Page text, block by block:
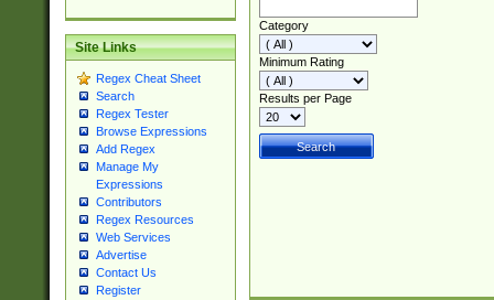
Site Links
Regex Cheat Sheet
Search
Regex Tester
Browse Expressions
Add Regex
Manage My
Expressions
Contributors
Regex Resources
Web Services
Advertise
Contact Us
Register
Category
Minimum Rating
Results per Page